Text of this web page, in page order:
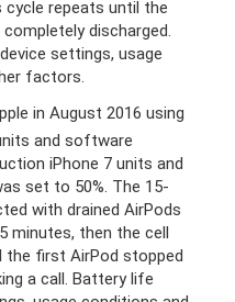
cycle repeats until the
discharged.
settings, usage
factors.
in August 2016 using
and software
iPhone 7 units and
set to 50%. The 15-
with drained AirPods
minutes, then the cell
the first AirPod stopped
a call. Battery life